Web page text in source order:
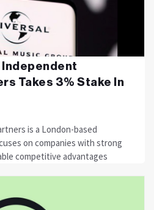
Takes 3% Stake In
is a London-based
on companies with strong
competitive advantages